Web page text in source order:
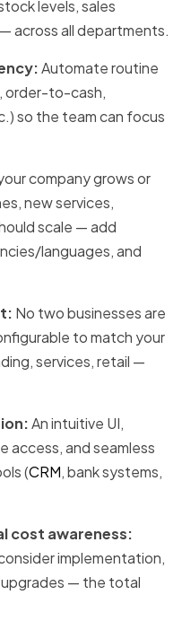
levels, sales
across all departments.
Automate routine
order-to-cash,
so the team can focus
company grows or
new services,
scale — add
languages, and
No two businesses are
to match your
services, retail —
An intuitive UI,
access, and seamless
(CRM, bank systems,
cost awareness:
implementation,
— the total